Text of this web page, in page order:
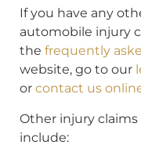
If you have any
automobile injury
the frequently
website, go to our
or contact us
Other injury
include: